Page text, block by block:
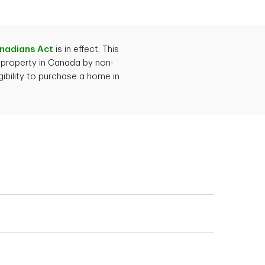
employment letter
situation.
Act is in effect. This
in Canada by non-
to purchase a home in
whether you're
your mortgage